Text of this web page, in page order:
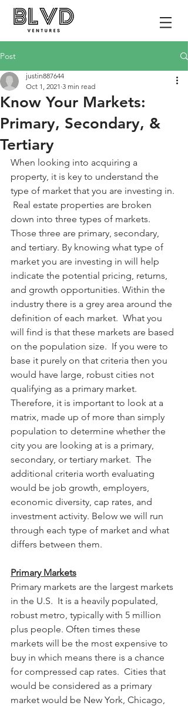
Post
Know Your Markets:
Primary, Secondary, &
Tertiary
justin887644
Oct 1, 2021 3 min read
When looking into acquiring a
property, it is key to understand the
type of market that you are investing in.
Real estate properties are broken
down into three types of markets.
Those three are primary, secondary,
and tertiary. By knowing what type of
market you are investing in will help
indicate the potential pricing, returns,
and growth opportunities. Within the
industry there is a grey area around the
definition of each market.  What you
will find is that these markets are based
on the population size.  If you were to
base it purely on that criteria then you
would have large, robust cities not
qualifying as a primary market.
Therefore, it is important to look at a
matrix, made up of more than simply
population to determine whether the
city you are looking at is a primary,
secondary, or tertiary market.  The
additional criteria worth evaluating
would be job growth, employers,
economic diversity, cap rates, and
investment activity. Below we will run
through each type of market and what
differs between them.
Primary Markets
Primary markets are the largest markets
in the U.S.  It is a heavily populated,
robust metro, typically with 5 million
plus people. Often times these
markets will be the most expensive to
buy in which means there is a chance
for compressed cap rates.  Cities that
would be considered as a primary
market would be New York, Chicago,